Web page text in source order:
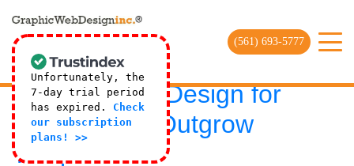
Unfortunately, the
7-day trial period
has expired. Check
our subscription
plans! >>
(561) 693-5777
HTML5 Archives | Web Design
Company
SquareSpace Alternative:
Custom Web Design for
Brands That Outgrow
Templates